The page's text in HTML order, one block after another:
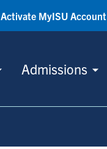
Admissions
Activate MyISU Account